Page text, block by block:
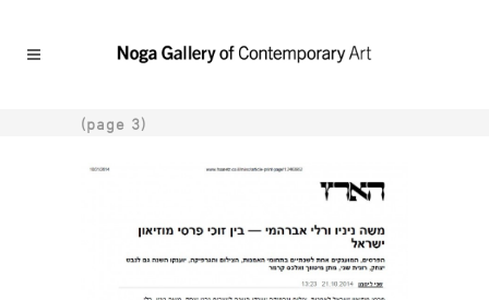
(page 3)